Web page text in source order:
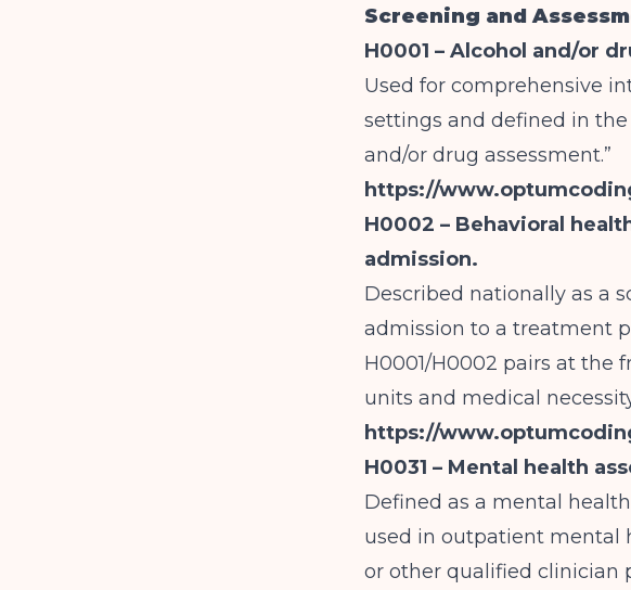
Screening and
H0001 – Alcohol and/or
Used for comprehensive
settings and defined in the
and/or drug assessment.”
https://
H0002 – Behavioral
admission.
Described nationally as a
admission to a treatment
H0001/H0002 pairs at the
units and medical
https://
H0031 – Mental health
Defined as a mental
used in outpatient mental
or other qualified clinician